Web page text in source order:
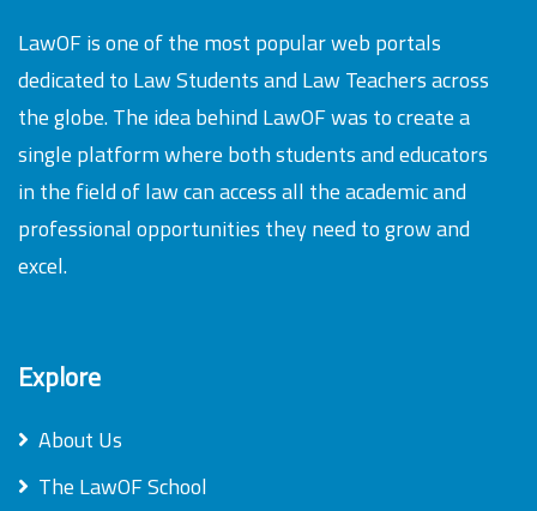
LawOF is one of the most popular web portals
dedicated to Law Students and Law Teachers across
the globe. The idea behind LawOF was to create a
single platform where both students and educators
in the field of law can access all the academic and
professional opportunities they need to grow and
excel.
Explore
About Us
The LawOF School